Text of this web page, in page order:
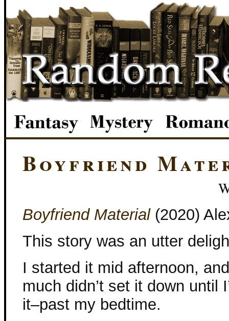
Boyfriend
Boyfriend Material(2020)
This story was an utter
I started it mid afternoon,
much didn’t set it down until
it–past my bedtime.